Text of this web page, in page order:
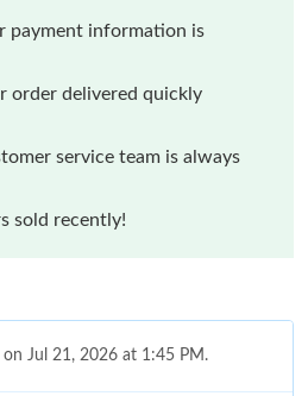
payment information is
order delivered quickly
service team is always
sold recently!
Jul 21, 2026 at 1:45 PM.